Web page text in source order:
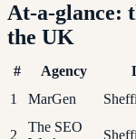
At-a-glance:
the UK
# Agency
1
MarGen
2
The SEO